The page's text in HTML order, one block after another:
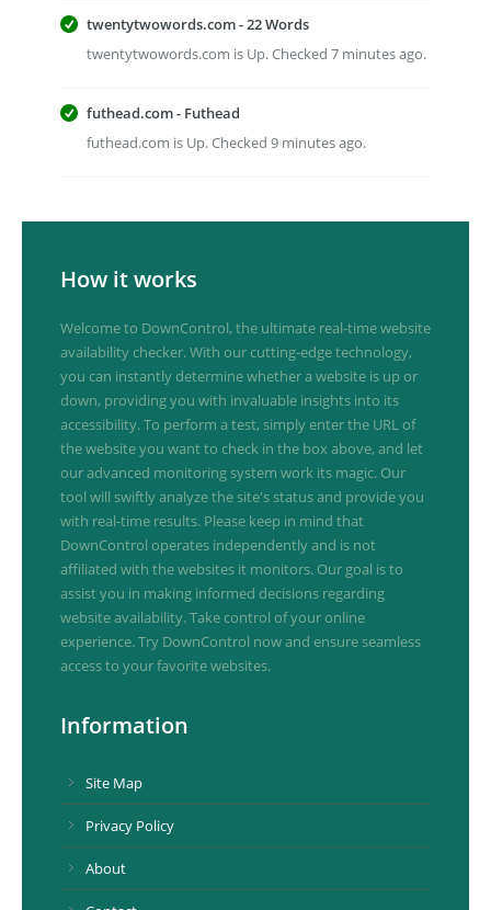
twentytwowords.com - 22 Words
twentytwowords.com is Up. Checked 7 minutes ago.
futhead.com - Futhead
futhead.com is Up. Checked 9 minutes ago.
How it works
Welcome to DownControl, the ultimate real-time website
availability checker. With our cutting-edge technology,
you can instantly determine whether a website is up or
down, providing you with invaluable insights into its
accessibility. To perform a test, simply enter the URL of
the website you want to check in the box above, and let
our advanced monitoring system work its magic. Our
tool will swiftly analyze the site's status and provide you
with real-time results. Please keep in mind that
DownControl operates independently and is not
affiliated with the websites it monitors. Our goal is to
assist you in making informed decisions regarding
website availability. Take control of your online
experience. Try DownControl now and ensure seamless
access to your favorite websites.
Information
Site Map
Privacy Policy
About